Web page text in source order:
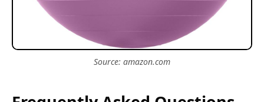
Source: amazon.com